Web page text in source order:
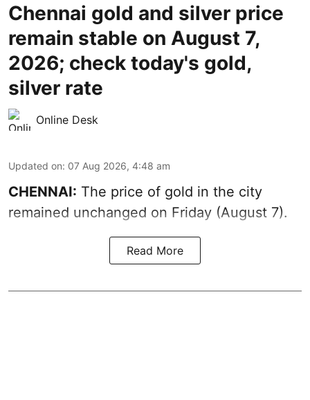
Chennai gold and silver price
remain stable on August 7,
2026; check today's gold,
silver rate
Online Desk
Updated on: 07 Aug 2026, 4:48 am
CHENNAI: The price of gold in the city
remained unchanged on Friday (August 7).
Read More